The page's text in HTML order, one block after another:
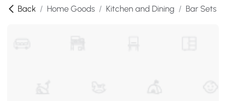
Back / Home Goods / Kitchen and Dining / Bar Sets